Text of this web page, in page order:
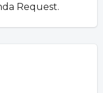
Request.